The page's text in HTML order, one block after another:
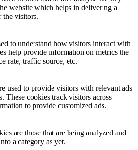
website which helps in delivering a
the visitors.
to understand how visitors interact with
help provide information on metrics the
rate, traffic source, etc.
used to provide visitors with relevant ads
These cookies track visitors across
to provide customized ads.
are those that are being analyzed and
a category as yet.